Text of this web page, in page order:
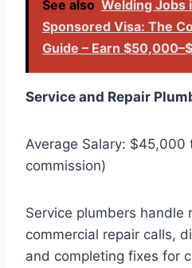
See also Welding Jobs
Sponsored Visa: The
Guide – Earn
Service and Repair
Average Salary:
commission)
Service plumbers handle
commercial repair calls,
and completing fixes for